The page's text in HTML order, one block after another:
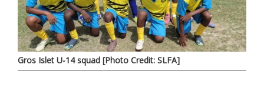
Gros Islet U-14 squad [Photo Credit: SLFA]